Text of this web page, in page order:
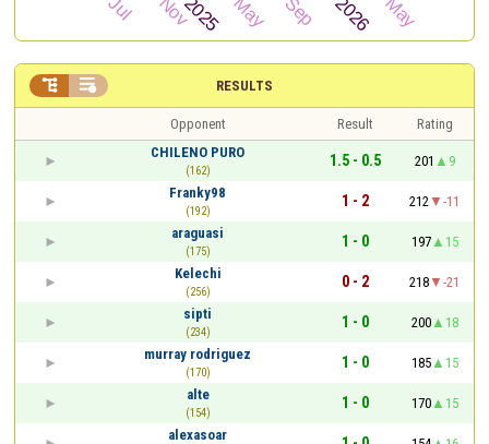
RESULTS
 
Opponent Result
Rating
CHILENO PURO
(162)
1.5 - 0.5 201
9
Franky98
(192)
1 - 2 212
-11
araguasi
(175)
1 - 0 197
15
Kelechi
(256)
0 - 2 218
-21
sipti
(234)
1 - 0 200
18
murray rodriguez
(170)
1 - 0 185
15
alte
(154)
1 - 0 170
15
alexasoar